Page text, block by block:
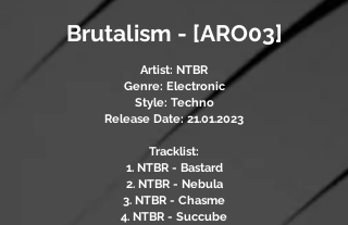
Brutalism - [ARO03]
Artist: NTBR
Genre: Electronic
Style: Techno
Release Date: 21.01.2023
Tracklist:
1. NTBR - Bastard
2. NTBR - Nebula
3. NTBR - Chasme
4. NTBR - Succube